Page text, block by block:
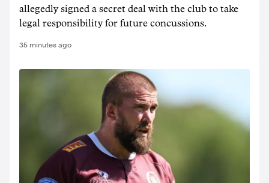
allegedly signed a secret deal with the club to take
legal responsibility for future concussions.
35 minutes ago